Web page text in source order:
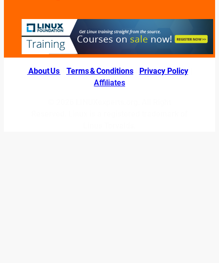
About Us Terms & Conditions| Privacy Policy|
Affiliates